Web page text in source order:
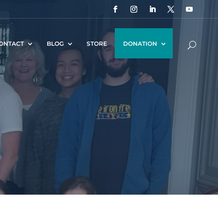
BLOG STORE DONATION